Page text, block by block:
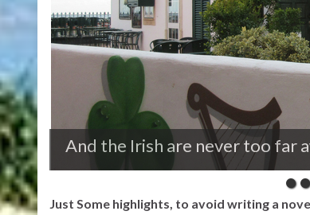
Retirees from the north
Just Some highlights, to avoid writing a